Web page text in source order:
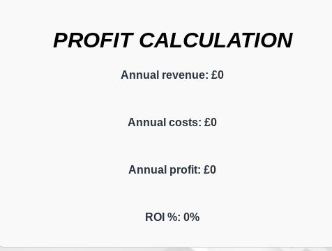
PROFIT CALCULATION
Annual revenue: £0
Annual costs: £0
Annual profit: £0
ROI %: 0%